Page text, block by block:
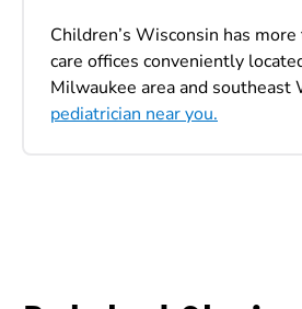
Children’s Wisconsin has
care offices conveniently
Milwaukee area and southeast
pediatrician near you.